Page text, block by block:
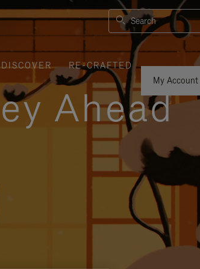
Search
DISCOVER
RE-CRAFTED
My Account
Ahead